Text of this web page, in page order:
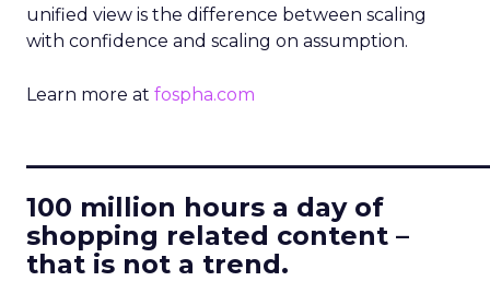
unified view is the difference between scaling
with confidence and scaling on assumption.
Learn more at fospha.com
100 million hours a day of
shopping related content –
that is not a trend.